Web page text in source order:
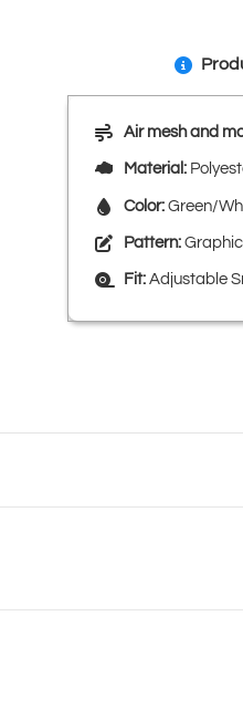
Air mesh and
Material:
Color: Green/
Pattern:
Fit: Adjustable